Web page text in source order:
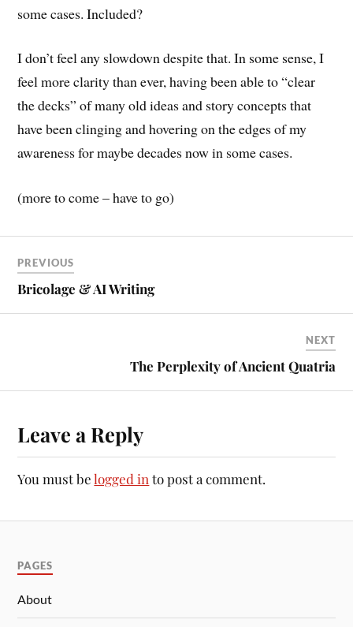
some cases. Included?
I don’t feel any slowdown despite that. In some sense, I
feel more clarity than ever, having been able to “clear
the decks” of many old ideas and story concepts that
have been clinging and hovering on the edges of my
awareness for maybe decades now in some cases.
(more to come – have to go)
PREVIOUS
Bricolage & AI Writing
NEXT
The Perplexity of Ancient Quatria
Leave a Reply
You must belogged in to post a comment.
PAGES
About